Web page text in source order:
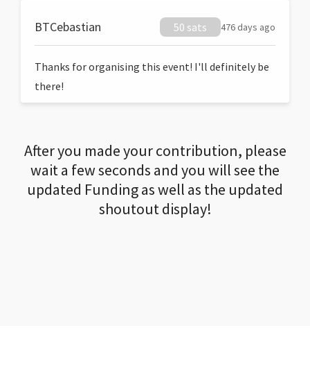
BTCebastian 50 sats 476 days ago
Thanks for organising this event! I'll definitely be
there!
After you made your contribution, please
wait a few seconds and you will see the
updated Funding as well as the updated
shoutout display!